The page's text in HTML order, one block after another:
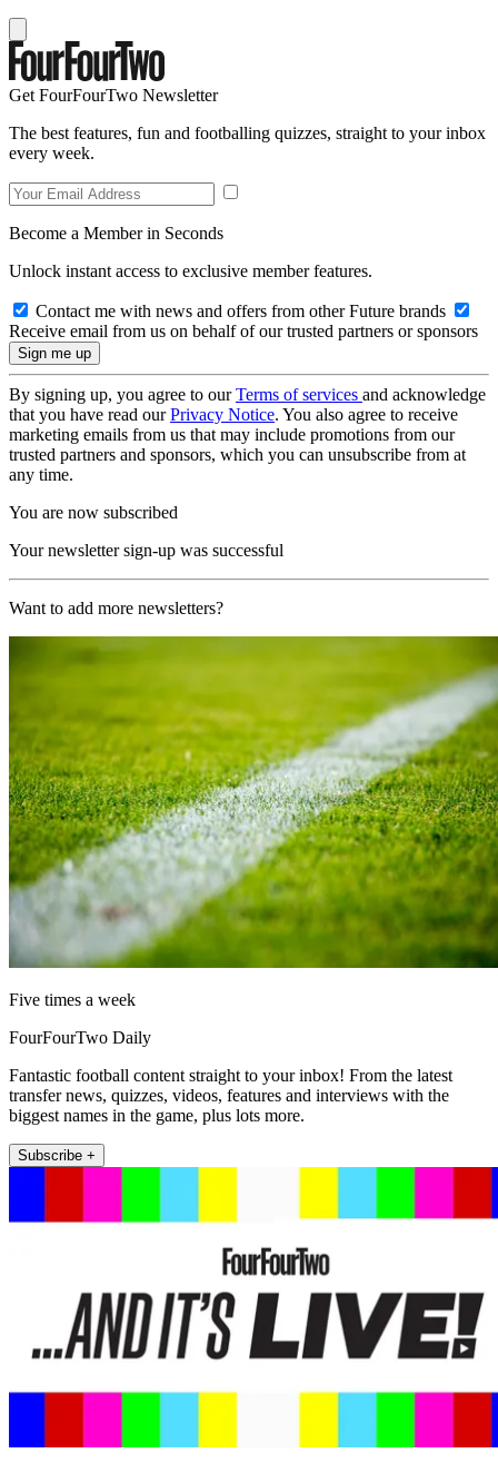
Get FourFourTwo Newsletter
The best features, fun and footballing quizzes, straight to your inbox
every week.
Become a Member in Seconds
Unlock instant access to exclusive member features.
Contact me with news and offers from other Future brands
Receive email from us on behalf of our trusted partners or sponsors
By signing up, you agree to ourTerms of services and acknowledge
that you have read ourPrivacy Notice. You also agree to receive
marketing emails from us that may include promotions from our
trusted partners and sponsors, which you can unsubscribe from at
any time.
You are now subscribed
Your newsletter sign-up was successful
Want to add more newsletters?
Five times a week
FourFourTwo Daily
Fantastic football content straight to your inbox! From the latest
transfer news, quizzes, videos, features and interviews with the
biggest names in the game, plus lots more.
Subscribe +